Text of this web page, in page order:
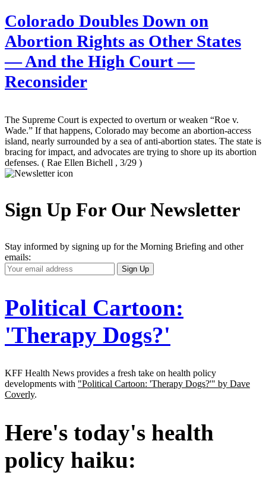
Colorado Doubles Down on
Abortion Rights as Other States
— And the High Court —
Reconsider
The Supreme Court is expected to overturn or weaken “Roe v.
Wade.” If that happens, Colorado may become an abortion-access
island, nearly surrounded by a sea of anti-abortion states. The state is
bracing for impact, and advocates are trying to shore up its abortion
defenses. ( Rae Ellen Bichell , 3/29 )
Sign Up For Our Newsletter
Stay informed by signing up for the Morning Briefing and other
emails:
Your
Email
Sign Up
Political Cartoon:
'Therapy Dogs?'
KFF Health News provides a fresh take on health policy
developments with "Political Cartoon: 'Therapy Dogs?'" by Dave
Coverly.
Here's today's health
policy haiku: